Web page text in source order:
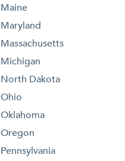
Maine
Maryland
Massachusetts
Michigan
North Dakota
Ohio
Oklahoma
Oregon
Pennsylvania